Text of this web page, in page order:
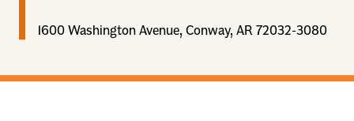
1600 Washington Avenue, Conway, AR 72032-3080